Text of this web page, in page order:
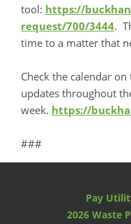
tool: https://
request/700/3444.
time to a matter that
Check the calendar
updates throughout
week. https://
###
Pay
2026 Waste